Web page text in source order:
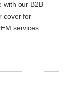
with our B2B
cover for
services.